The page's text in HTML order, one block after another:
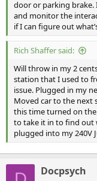
door or parking brake.
and monitor the
if I can figure out
Rich Shaffer said:
Will throw in my 2
station that I used to
issue. Plugged in my
Moved car to the next
this time turned on
to take it in to find out
plugged into my 240V
Docpsych